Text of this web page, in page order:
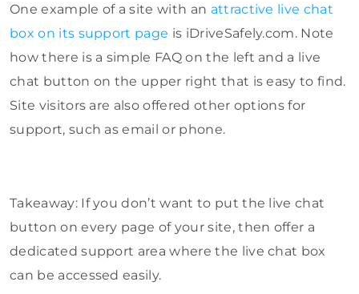
One example of a site with an attractive live chat
box on its support page is iDriveSafely.com. Note
how there is a simple FAQ on the left and a live
chat button on the upper right that is easy to find.
Site visitors are also offered other options for
support, such as email or phone.
Takeaway: If you don’t want to put the live chat
button on every page of your site, then offer a
dedicated support area where the live chat box
can be accessed easily.